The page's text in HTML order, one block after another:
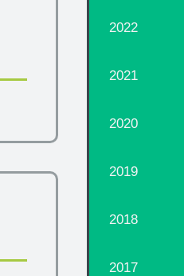
2022
2021
2020
2019
2018
2017